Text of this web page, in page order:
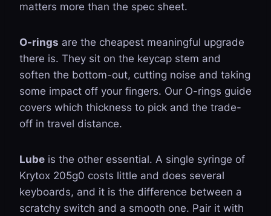
matters more than the spec sheet.
O-rings are the cheapest meaningful upgrade
there is. They sit on the keycap stem and
soften the bottom-out, cutting noise and taking
some impact off your fingers. Our O-rings guide
covers which thickness to pick and the trade-
off in travel distance.
Lube is the other essential. A single syringe of
Krytox 205g0 costs little and does several
keyboards, and it is the difference between a
scratchy switch and a smooth one. Pair it with